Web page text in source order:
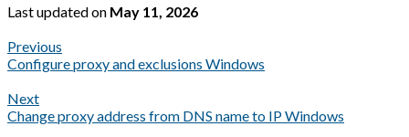
Last updatedon May 11, 2026
Previous
Configure proxy and exclusions Windows
Next
Change proxy address from DNS name to IP Windows